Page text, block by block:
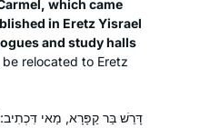
which came
in Eretz Yisrael
and study halls
be relocated to Eretz
דָּרֵשׁ בַּר קַפָּרָא, מַאי
in January 2020. I
to join, too!